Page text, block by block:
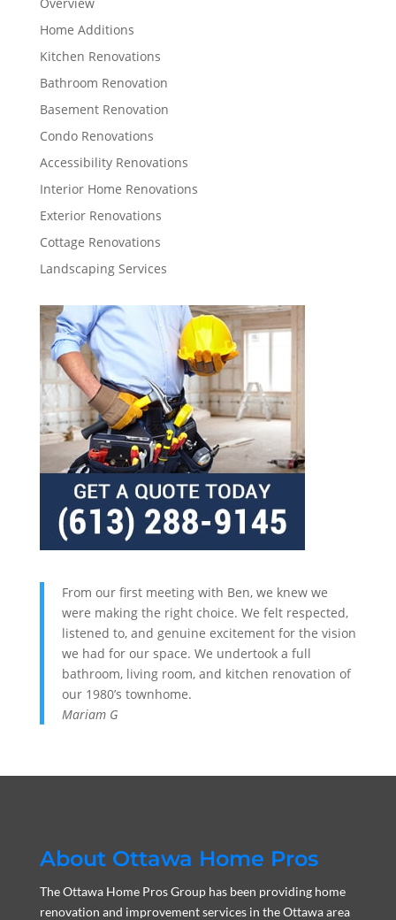
Home Additions
Kitchen Renovations
Bathroom Renovation
Basement Renovation
Condo Renovations
Accessibility Renovations
Interior Home Renovations
Exterior Renovations
Cottage Renovations
Landscaping Services
From our first meeting with Ben, we knew we
were making the right choice. We felt respected,
listened to, and genuine excitement for the vision
we had for our space. We undertook a full
bathroom, living room, and kitchen renovation of
our 1980’s townhome.
Mariam G
About Ottawa Home Pros
The Ottawa Home Pros Group has been providing home
renovation and improvement services in the Ottawa area